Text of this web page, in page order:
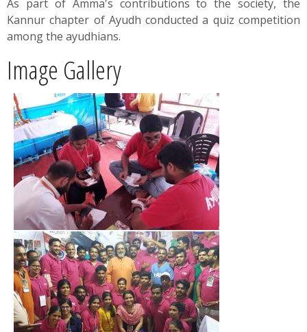
Youth Meets
As part of Amma's contributions to the society, the
Kannur chapter of Ayudh conducted a quiz competition
among the ayudhians.
Image Gallery